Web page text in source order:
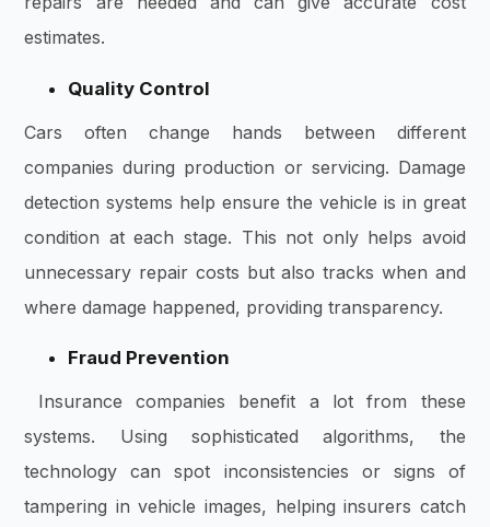
estimates.
Quality Control
Cars often change hands between different
companies during production or servicing. Damage
detection systems help ensure the vehicle is in great
condition at each stage. This not only helps avoid
unnecessary repair costs but also tracks when and
where damage happened, providing transparency.
Fraud Prevention
Insurance companies benefit a lot from these
systems. Using sophisticated algorithms, the
technology can spot inconsistencies or signs of
tampering in vehicle images, helping insurers catch